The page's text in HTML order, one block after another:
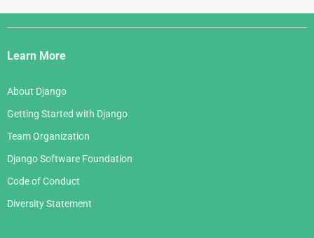
Django
Links
Learn More
About Django
Getting Started with Django
Team Organization
Django Software Foundation
Code of Conduct
Diversity Statement